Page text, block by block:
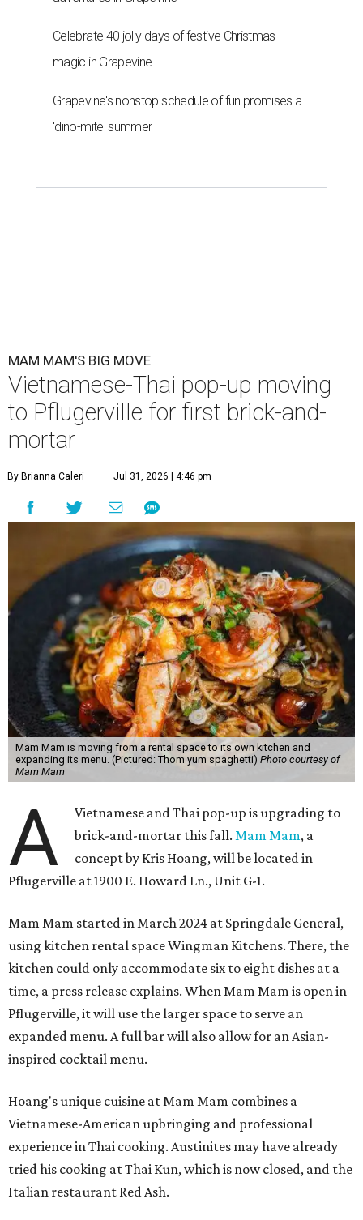
Celebrate 40 jolly days of festive Christmas
magic in Grapevine
Grapevine's nonstop schedule of fun promises a
'dino-mite' summer
MAM MAM'S BIG MOVE
Vietnamese-Thai pop-up moving
to Pflugerville for first brick-and-
mortar
By Brianna Caleri Jul 31, 2026 | 4:46 pm
Mam Mam is moving from a rental space to its own kitchen and
expanding its menu. (Pictured: Thom yum spaghetti) Photo courtesy of
Mam Mam
A
Vietnamese and Thai pop-up is upgrading to
brick-and-mortar this fall.Mam Mam, a
concept by Kris Hoang, will be located in
Pflugerville at 1900 E. Howard Ln., Unit G-1.
Mam Mam started in March 2024 at Springdale General,
using kitchen rental space Wingman Kitchens. There, the
kitchen could only accommodate six to eight dishes at a
time, a press release explains. When Mam Mam is open in
Pflugerville, it will use the larger space to serve an
expanded menu. A full bar will also allow for an Asian-
inspired cocktail menu.
Hoang's unique cuisine at Mam Mam combines a
Vietnamese-American upbringing and professional
experience in Thai cooking. Austinites may have already
tried his cooking at Thai Kun, which is now closed, and the
Italian restaurant Red Ash.